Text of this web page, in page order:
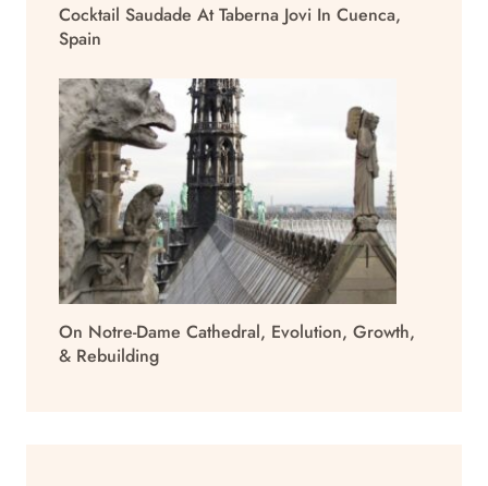
Cocktail Saudade At Taberna Jovi In Cuenca,
Spain
On Notre-Dame Cathedral, Evolution, Growth,
& Rebuilding